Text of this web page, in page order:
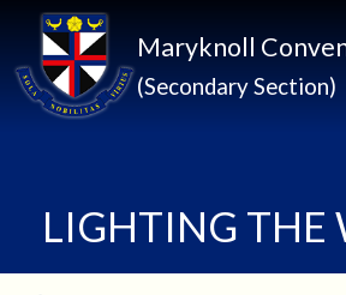
Maryknoll
(Secondary Section)
LIGHTING THE